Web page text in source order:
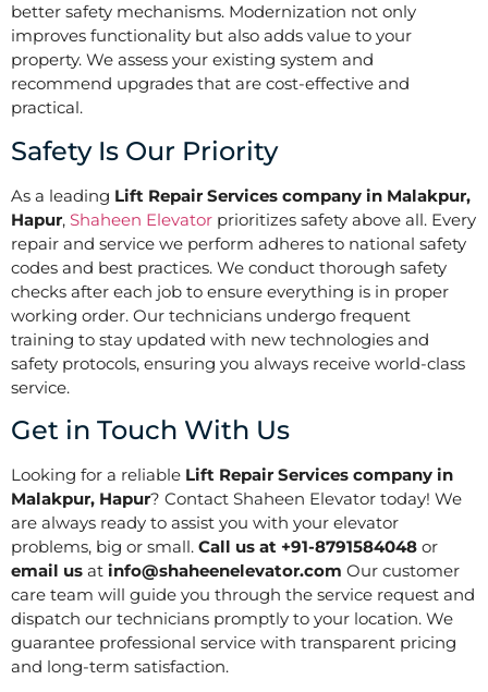
better safety mechanisms. Modernization not only
improves functionality but also adds value to your
property. We assess your existing system and
recommend upgrades that are cost-effective and
practical.
Safety Is Our Priority
As a leading Lift Repair Services company in Malakpur,
Hapur, Shaheen Elevator prioritizes safety above all. Every
repair and service we perform adheres to national safety
codes and best practices. We conduct thorough safety
checks after each job to ensure everything is in proper
working order. Our technicians undergo frequent
training to stay updated with new technologies and
safety protocols, ensuring you always receive world-class
service.
Get in Touch With Us
Looking for a reliable Lift Repair Services company in
Malakpur, Hapur? Contact Shaheen Elevator today! We
are always ready to assist you with your elevator
problems, big or small. Call us at +91-8791584048 or
email us at info@shaheenelevator.com Our customer
care team will guide you through the service request and
dispatch our technicians promptly to your location. We
guarantee professional service with transparent pricing
and long-term satisfaction.